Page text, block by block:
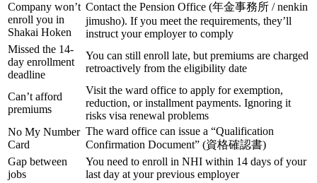
Company won’t
enroll you in
Shakai Hoken
Contact the Pension Office (年金事務所 / nenkin
jimusho). If you meet the requirements, they’ll
instruct your employer to comply
Missed the 14-
day enrollment
deadline
You can still enroll late, but premiums are charged
retroactively from the eligibility date
Can’t afford
premiums
Visit the ward office to apply for exemption,
reduction, or installment payments. Ignoring it
risks visa renewal problems
No My Number
Card
The ward office can issue a “Qualification
Confirmation Document” (資格確認書)
Gap between
jobs
You need to enroll in NHI within 14 days of your
last day at your previous employer